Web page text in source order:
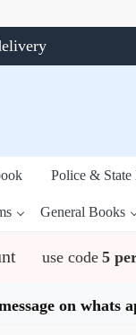
Police & State
General Books
use code 5
on whats